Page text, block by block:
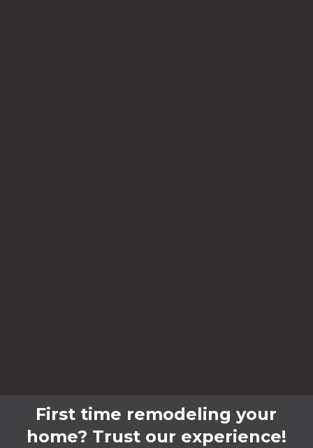
First time remodeling your
home? Trust our experience!